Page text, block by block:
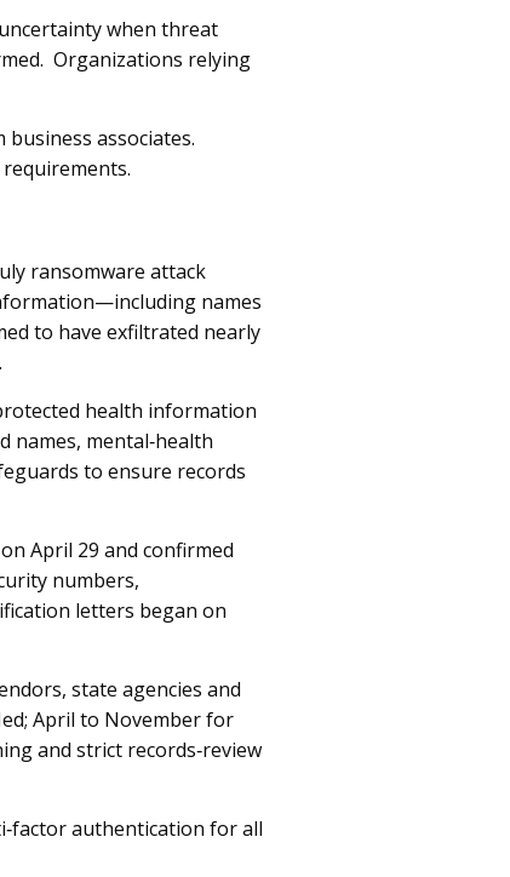
when threat
Organizations relying
associates.
ransomware attack
names
to have exfiltrated nearly
health information
names, mental‑health
to ensure records
April 29 and confirmed
numbers,
letters began on
state agencies and
April to November for
and strict records‑review
authentication for all